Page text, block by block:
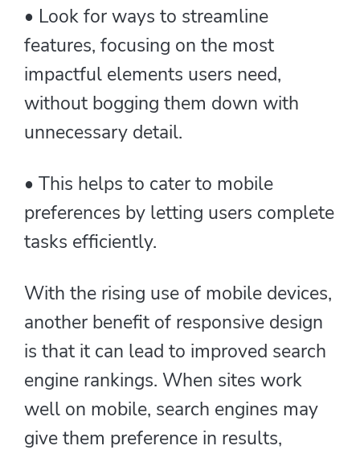
• Look for ways to streamline
features, focusing on the most
impactful elements users need,
without bogging them down with
unnecessary detail.
• This helps to cater to mobile
preferences by letting users complete
tasks efficiently.
With the rising use of mobile devices,
another benefit of responsive design
is that it can lead to improved search
engine rankings. When sites work
well on mobile, search engines may
give them preference in results,